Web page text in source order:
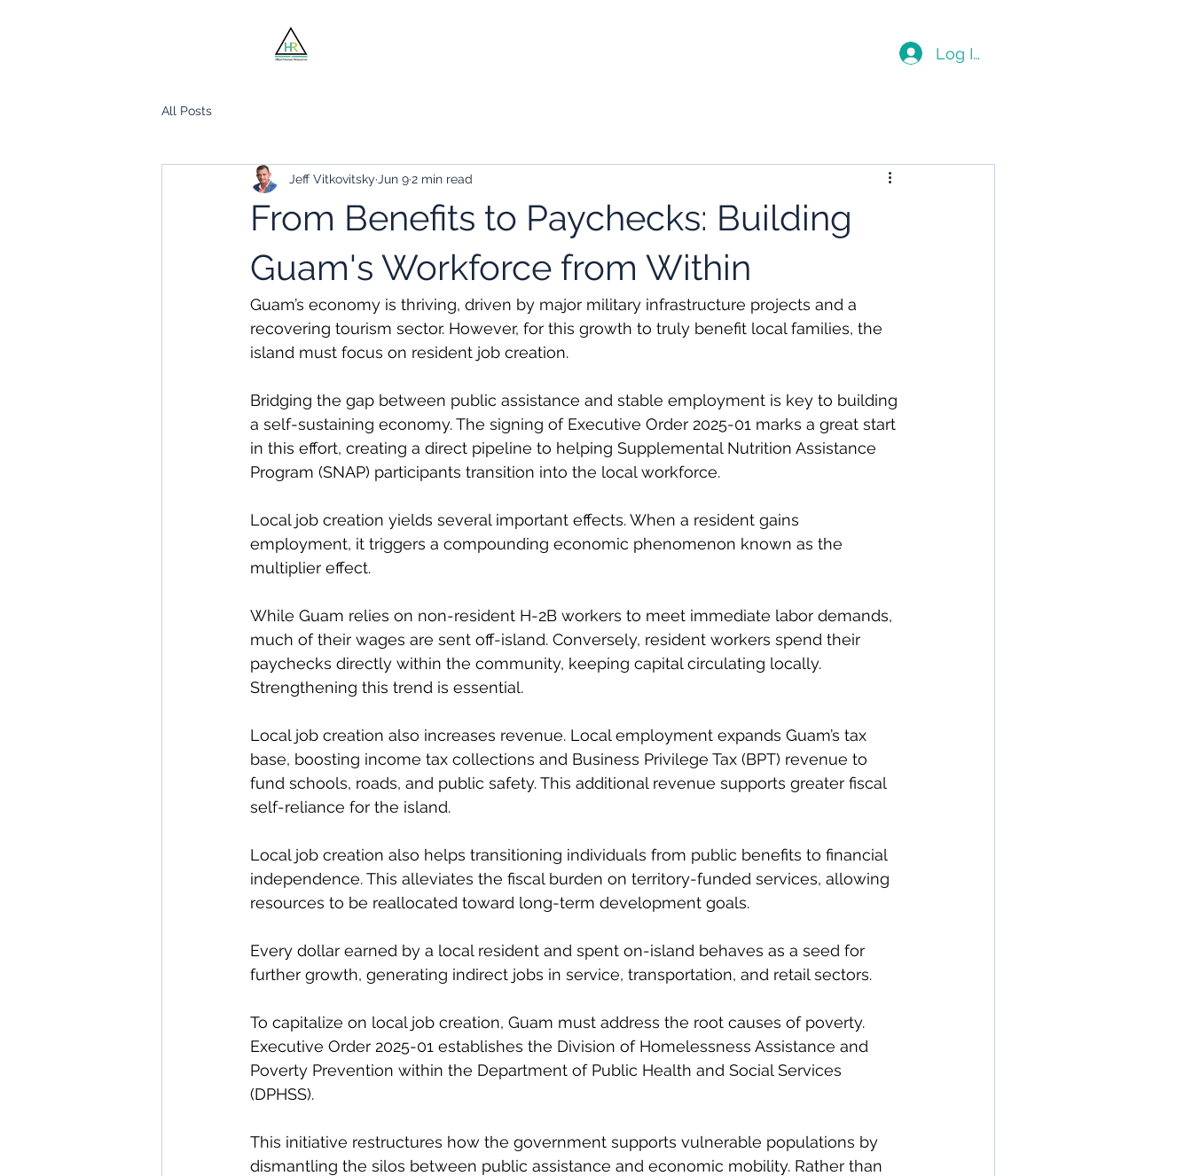
Log In
All Posts
From Benefits to Paychecks: Building
Guam's Workforce from Within
Jeff Vitkovitsky Jun 92 min read
Guam’s economy is thriving, driven by major military infrastructure projects and a
recovering tourism sector. However, for this growth to truly benefit local families, the
island must focus on resident job creation.
Bridging the gap between public assistance and stable employment is key to building
a self-sustaining economy. The signing of Executive Order 2025-01 marks a great start
in this effort, creating a direct pipeline to helping Supplemental Nutrition Assistance
Program (SNAP) participants transition into the local workforce.
Local job creation yields several important effects. When a resident gains
employment, it triggers a compounding economic phenomenon known as the
multiplier effect.
While Guam relies on non-resident H-2B workers to meet immediate labor demands,
much of their wages are sent off-island. Conversely, resident workers spend their
paychecks directly within the community, keeping capital circulating locally.
Strengthening this trend is essential.
Local job creation also increases revenue. Local employment expands Guam’s tax
base, boosting income tax collections and Business Privilege Tax (BPT) revenue to
fund schools, roads, and public safety. This additional revenue supports greater fiscal
self-reliance for the island.
Local job creation also helps transitioning individuals from public benefits to financial
independence. This alleviates the fiscal burden on territory-funded services, allowing
resources to be reallocated toward long-term development goals.
Every dollar earned by a local resident and spent on-island behaves as a seed for
further growth, generating indirect jobs in service, transportation, and retail sectors.
To capitalize on local job creation, Guam must address the root causes of poverty.
Executive Order 2025-01 establishes the Division of Homelessness Assistance and
Poverty Prevention within the Department of Public Health and Social Services
(DPHSS).
This initiative restructures how the government supports vulnerable populations by
dismantling the silos between public assistance and economic mobility. Rather than